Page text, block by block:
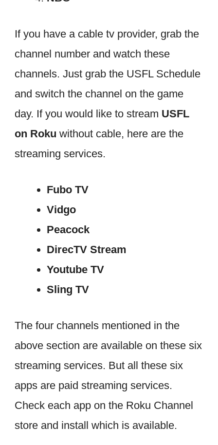
If you have a cable tv provider, grab the
channel number and watch these
channels. Just grab the USFL Schedule
and switch the channel on the game
day. If you would like to stream USFL
on Roku without cable, here are the
streaming services.
Fubo TV
Vidgo
Peacock
DirecTV Stream
Youtube TV
Sling TV
The four channels mentioned in the
above section are available on these six
streaming services. But all these six
apps are paid streaming services.
Check each app on the Roku Channel
store and install which is available.